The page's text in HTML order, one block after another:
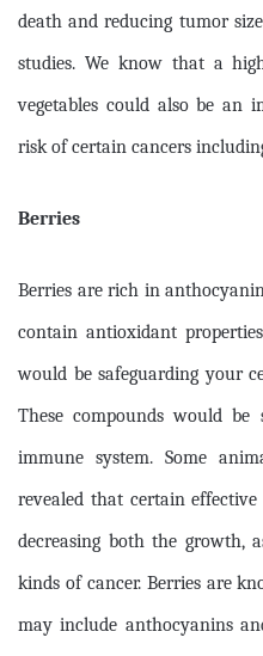
death and reducing tumor
studies. We know that a
vegetables could also be an
risk of certain cancers
Berries
Berries are rich in
contain antioxidant
would be safeguarding your
These compounds would
immune system. Some
revealed that certain
decreasing both the growth,
kinds of cancer. Berries are
may include anthocyanins